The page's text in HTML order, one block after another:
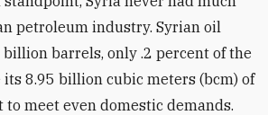
petroleum industry. Syrian oil
billion barrels, only .2 percent of the
its 8.95 billion cubic meters (bcm) of
meet even domestic demands.